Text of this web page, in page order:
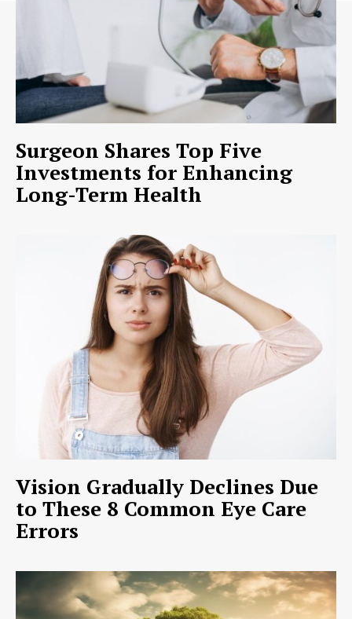
Surgeon Shares Top Five
Investments for Enhancing
Long-Term Health
Vision Gradually Declines Due
to These 8 Common Eye Care
Errors